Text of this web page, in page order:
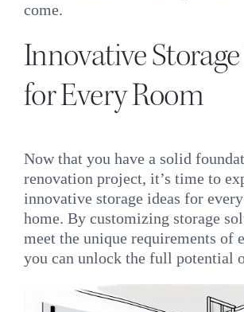
come.
Innovative
for Every Room
Now that you have a solid
renovation project, it’s time to
innovative storage ideas for
home. By customizing storage
meet the unique requirements of
you can unlock the full potential